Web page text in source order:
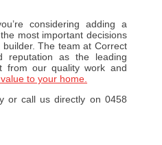
considering adding a
most important decisions
builder. The team at Correct
reputation as the leading
from our quality work and
to your home.
or call us directly on 0458